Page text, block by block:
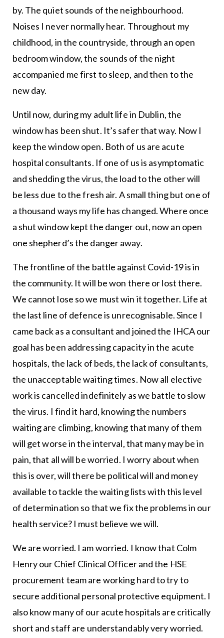
by. The quiet sounds of the neighbourhood.
Noises I never normally hear. Throughout my
childhood, in the countryside, through an open
bedroom window, the sounds of the night
accompanied me first to sleep, and then to the
new day.
Until now, during my adult life in Dublin, the
window has been shut. It’s safer that way. Now I
keep the window open. Both of us are acute
hospital consultants. If one of us is asymptomatic
and shedding the virus, the load to the other will
be less due to the fresh air. A small thing but one of
a thousand ways my life has changed. Where once
a shut window kept the danger out, now an open
one shepherd’s the danger away.
The frontline of the battle against Covid-19 is in
the community. It will be won there or lost there.
We cannot lose so we must win it together. Life at
the last line of defence is unrecognisable. Since I
came back as a consultant and joined the IHCA our
goal has been addressing capacity in the acute
hospitals, the lack of beds, the lack of consultants,
the unacceptable waiting times. Now all elective
work is cancelled indefinitely as we battle to slow
the virus. I find it hard, knowing the numbers
waiting are climbing, knowing that many of them
will get worse in the interval, that many may be in
pain, that all will be worried. I worry about when
this is over, will there be political will and money
available to tackle the waiting lists with this level
of determination so that we fix the problems in our
health service? I must believe we will.
We are worried. I am worried. I know that Colm
Henry our Chief Clinical Officer and the HSE
procurement team are working hard to try to
secure additional personal protective equipment. I
also know many of our acute hospitals are critically
short and staff are understandably very worried.